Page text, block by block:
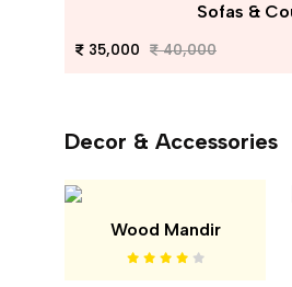
Sofas &
35,000 40,000
Decor & Accessories
Wood Mandir